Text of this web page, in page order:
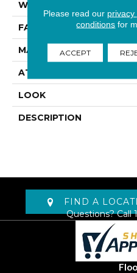
WIDTH
FACE WEIGHT
MATERIAL
ATTACHED PAD
LOOK
DESCRIPTION
FIND A
Questions? Call
Please read our privacy
conditions for
ACCEPT